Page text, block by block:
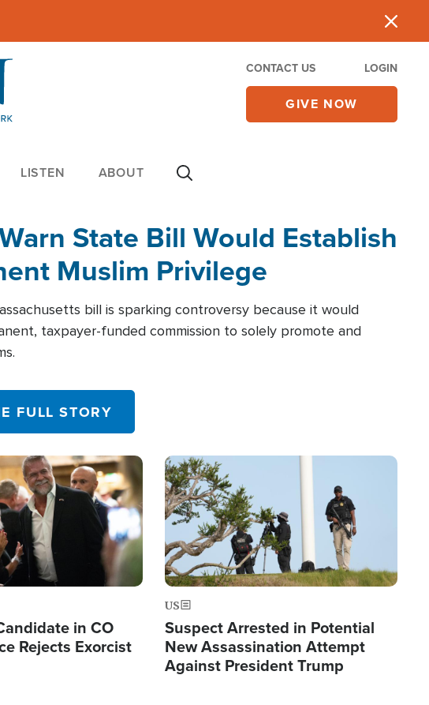
CONTACT US LOGIN
GIVE NOW
LISTEN ABOUT
State Bill Would Establish
Muslim Privilege
bill is sparking controversy because it would
taxpayer-funded commission to solely promote and
FULL STORY
in CO
Rejects Exorcist
Image
US
Suspect Arrested in Potential
New Assassination Attempt
Against President Trump